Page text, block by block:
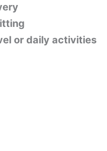
or daily activities